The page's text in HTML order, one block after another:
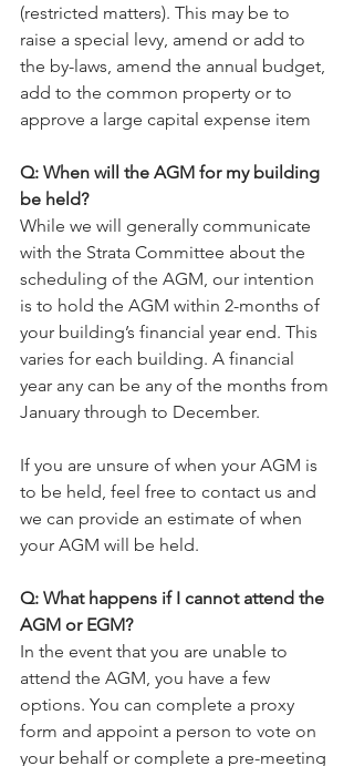
(restricted matters). This may be to
raise a special levy, amend or add to
the by-laws, amend the annual budget,
add to the common property or to
approve a large capital expense item
Q: When will the AGM for my building
be held?
While we will generally communicate
with the Strata Committee about the
scheduling of the AGM, our intention
is to hold the AGM within 2-months of
your building’s financial year end. This
varies for each building. A financial
year any can be any of the months from
January through to December.
If you are unsure of when your AGM is
to be held, feel free to contact us and
we can provide an estimate of when
your AGM will be held.
Q: What happens if I cannot attend the
AGM or EGM?
In the event that you are unable to
attend the AGM, you have a few
options. You can complete a proxy
form and appoint a person to vote on
your behalf or complete a pre-meeting